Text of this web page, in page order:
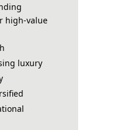
high-value
luxury